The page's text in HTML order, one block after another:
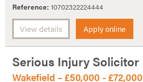
Reference: 10702322224444
View details Apply online
Serious Injury Solicitor
Wakefield – £50,000 - £72,000